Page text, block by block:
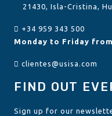
21430, Isla-Cristina,
+34 959 343 500
Monday to Friday
clientes@usisa.com
FIND OUT
Sign up for our